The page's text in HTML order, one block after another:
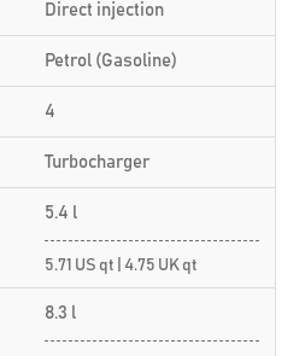
Direct injection
Petrol (Gasoline)
4
Turbocharger
5.4 l
5.71 US qt | 4.75 UK qt
8.3 l